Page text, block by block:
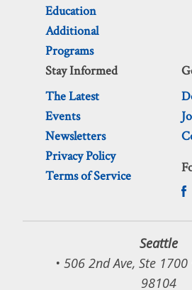
Education
Additional
Programs
Stay Informed
The Latest
Events
Newsletters
Privacy Policy
Terms of Service
Seattle
• 506 2nd Ave, Ste 1700
98104